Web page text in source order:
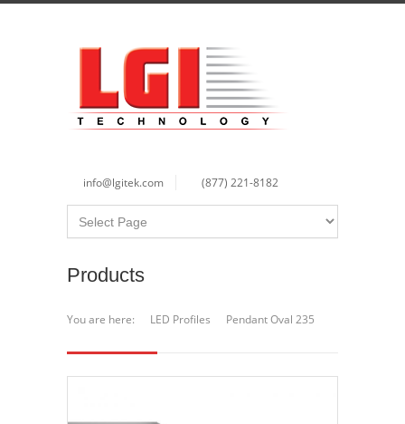
info@lgitek.com (877) 221-8182
Products
You are here: LED Profiles Pendant Oval 235